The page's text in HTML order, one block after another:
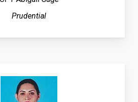
Prudential